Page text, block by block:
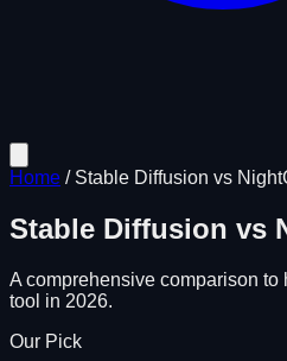
Home / Stable Diffusion vs
Stable Diffusion vs
A comprehensive comparison to
tool in 2026.
Our Pick